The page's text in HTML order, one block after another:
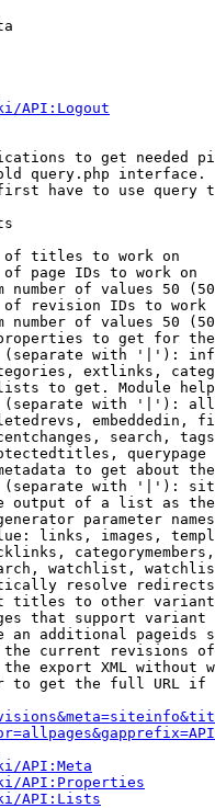
API:Logout
to get needed
query.php interface.
have to use query
titles to work on
page IDs to work on
number of values 50
revision IDs to work
number of values 50
to get for
with '|'):
extlinks,
to get. Module
with '|'):
embeddedin,
search,
querypage
to get about
with '|'):
output of a list as
parameter
links, images,
watchlist,
resolve redirects
titles to other
that support
an additional pageids
current revisions
export XML without
to get the full URL
API:Meta
API:Properties
API:Lists